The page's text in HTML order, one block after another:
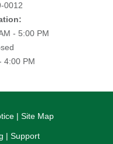
0012
- 5:00 PM
4:00 PM
| Site Map
| Support